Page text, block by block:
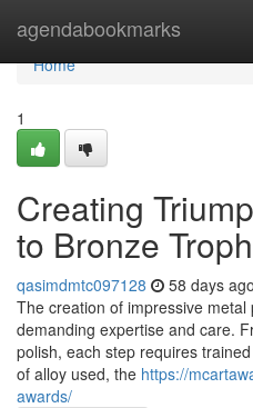
agendabookmarks
Home
Home
1
Creating
to Bronze
qasimdmtc097128 58 days ago
The creation of impressive
demanding expertise and care.
polish, each step requires
of alloy used, the https://
awards/